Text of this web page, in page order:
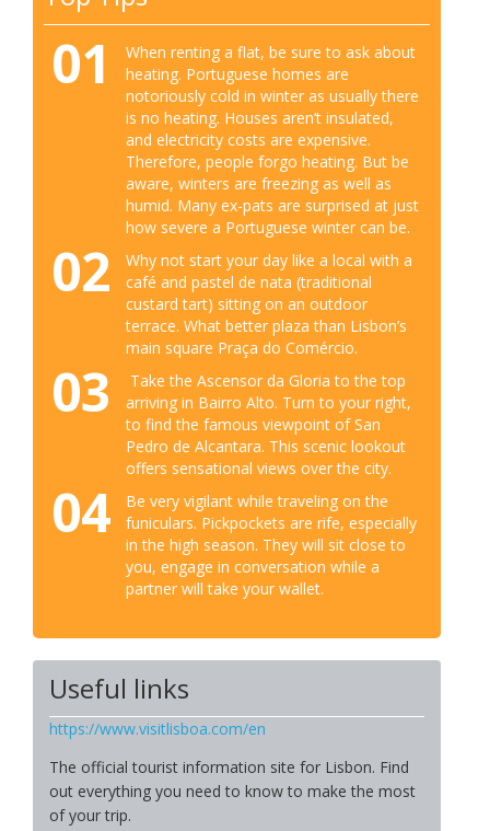
01
When renting a flat, be sure to ask about
heating. Portuguese homes are
notoriously cold in winter as usually there
is no heating. Houses aren’t insulated,
and electricity costs are expensive.
Therefore, people forgo heating. But be
aware, winters are freezing as well as
humid. Many ex-pats are surprised at just
how severe a Portuguese winter can be.
02
Why not start your day like a local with a
café and pastel de nata (traditional
custard tart) sitting on an outdoor
terrace. What better plaza than Lisbon’s
main square Praça do Comércio.
03
Take the Ascensor da Gloria to the top
arriving in Bairro Alto. Turn to your right,
to find the famous viewpoint of San
Pedro de Alcantara. This scenic lookout
offers sensational views over the city.
04
Be very vigilant while traveling on the
funiculars. Pickpockets are rife, especially
in the high season. They will sit close to
you, engage in conversation while a
partner will take your wallet.
Useful links
https://www.visitlisboa.com/en
The official tourist information site for Lisbon. Find
out everything you need to know to make the most
of your trip.